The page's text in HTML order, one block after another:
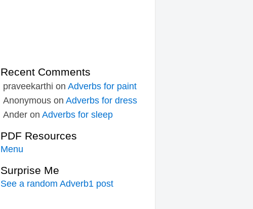
Recent Comments
praveekarthi on Adverbs for paint
Anonymous on Adverbs for dress
Ander on Adverbs for sleep
PDF Resources
Menu
Surprise Me
See a random Adverb1 post